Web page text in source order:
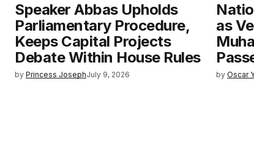
Speaker Abbas Upholds
Parliamentary Procedure,
Keeps Capital Projects
Debate Within House Rules
by Princess JosephJuly 9, 2026
as
by Oscar